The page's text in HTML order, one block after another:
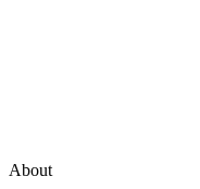
About